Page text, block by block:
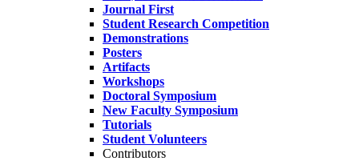
Journal First
Student Research Competition
Demonstrations
Posters
Artifacts
Workshops
Doctoral Symposium
New Faculty Symposium
Tutorials
Student Volunteers
Contributors